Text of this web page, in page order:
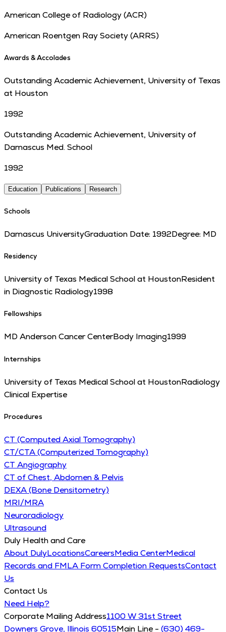
American College of Radiology (ACR)
American Roentgen Ray Society (ARRS)
Awards & Accolades
Outstanding Academic Achievement, University of Texas
at Houston
1992
Outstanding Academic Achievement, University of
Damascus Med. School
1992
Education Publications Research
Schools
Damascus UniversityGraduation Date: 1992Degree: MD
Residency
University of Texas Medical School at HoustonResident
in Diagnostic Radiology1998
Fellowships
MD Anderson Cancer CenterBody Imaging1999
Internships
University of Texas Medical School at HoustonRadiology
Clinical Expertise
Procedures
CT (Computed Axial Tomography)
CT/CTA (Computerized Tomography)
CT Angiography
CT of Chest, Abdomen & Pelvis
DEXA (Bone Densitometry)
MRI/MRA
Neuroradiology
Ultrasound
Duly Health and Care
About DulyLocationsCareersMedia CenterMedical
Records and FMLA Form Completion RequestsContact
Us
Contact Us
Need Help?
Corporate Mailing Address1100 W 31st Street
Downers Grove, Illinois 60515Main Line - (630) 469-